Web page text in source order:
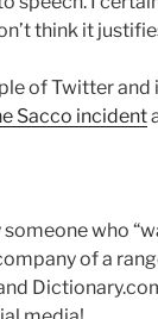
think it
of Twitter
Sacco incident
who
of a